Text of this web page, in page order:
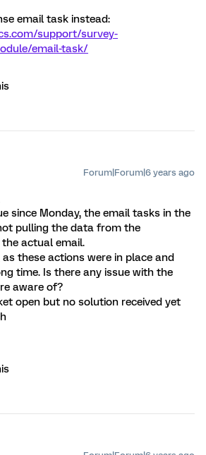
email task instead:
support/survey-
email-task/
Forum|Forum|6 years ago
since Monday, the email tasks in the
pulling the data from the
actual email.
these actions were in place and
time. Is there any issue with the
aware of?
open but no solution received yet